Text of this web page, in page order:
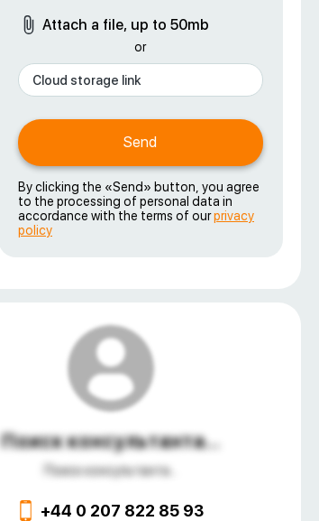
Attach a file, up to 50mb
or
Send
By clicking the «Send» button, you agree
to the processing of personal data in
accordance with the terms of ourprivacy
policy
Поиск консультанта...
Поиск консультанта...
+44 0 207 822 85 93